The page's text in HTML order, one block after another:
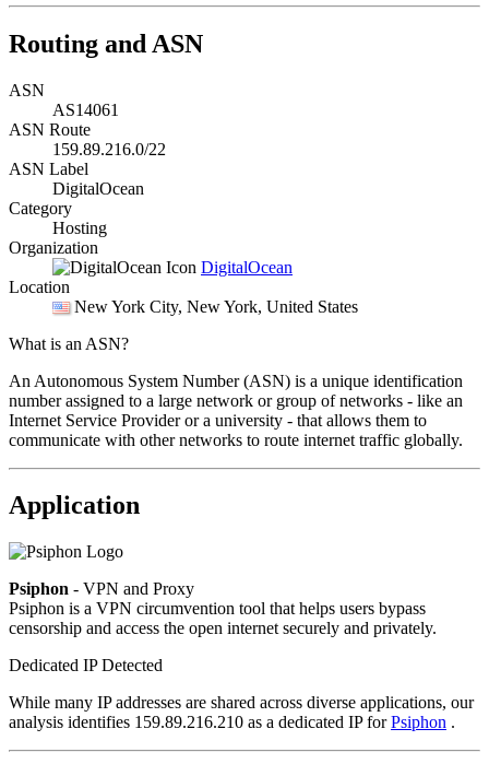
Routing and ASN
ASN
AS14061
ASN Route
159.89.216.0/22
ASN Label
DigitalOcean
Category
Hosting
Organization
DigitalOcean
Location
New York City, New York, United States
What is an ASN?
An Autonomous System Number (ASN) is a unique identification
number assigned to a large network or group of networks - like an
Internet Service Provider or a university - that allows them to
communicate with other networks to route internet traffic globally.
Application
Psiphon - VPN and Proxy
Psiphon is a VPN circumvention tool that helps users bypass
censorship and access the open internet securely and privately.
Dedicated IP Detected
While many IP addresses are shared across diverse applications, our
analysis identifies 159.89.216.210 as a dedicated IP forPsiphon .